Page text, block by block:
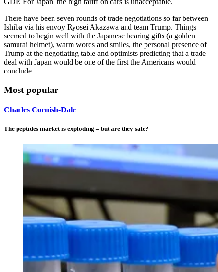
GDP. For Japan, the high tariff on cars is unacceptable.
There have been seven rounds of trade negotiations so far between
Ishiba via his envoy Ryosei Akazawa and team Trump. Things
seemed to begin well with the Japanese bearing gifts (a golden
samurai helmet), warm words and smiles, the personal presence of
Trump at the negotiating table and optimists predicting that a trade
deal with Japan would be one of the first the Americans would
conclude.
Most popular
Charles Cornish-Dale
The peptides market is exploding – but are they safe?